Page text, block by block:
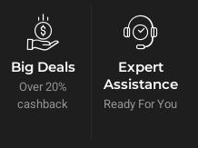
Big Deals
Over 20%
cashback
Expert
Assistance
Ready For You